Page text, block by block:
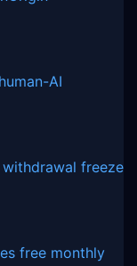
AI
freeze
free monthly